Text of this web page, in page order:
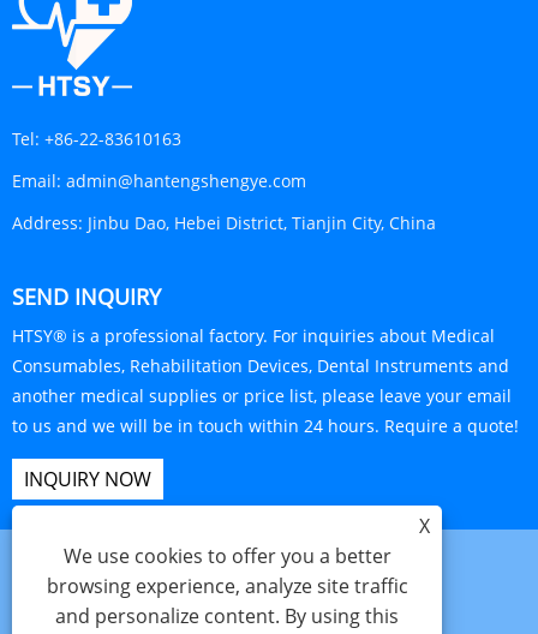
Tel: +86-22-83610163
Email: admin@hantengshengye.com
Address: Jinbu Dao, Hebei District, Tianjin City, China
SEND INQUIRY
HTSY® is a professional factory. For inquiries about Medical
Consumables, Rehabilitation Devices, Dental Instruments and
another medical supplies or price list, please leave your email
to us and we will be in touch within 24 hours. Require a quote!
INQUIRY NOW
X
We use cookies to offer you a better
browsing experience, analyze site traffic
and personalize content. By using this